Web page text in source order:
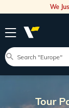
We
Tour